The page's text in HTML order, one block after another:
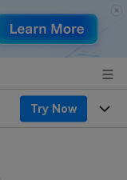
Try Now